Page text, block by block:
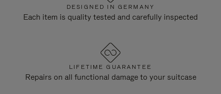
DESIGNED IN GERMANY
Each item is quality tested and carefully inspected
LIFETIME GUARANTEE
Repairs on all functional damage to your suitcase